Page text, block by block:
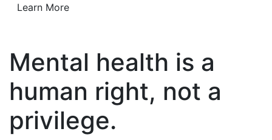
Learn More
Mental health is a
human right, not a
privilege.